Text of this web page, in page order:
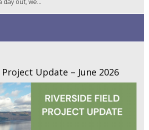
Update – June 2026